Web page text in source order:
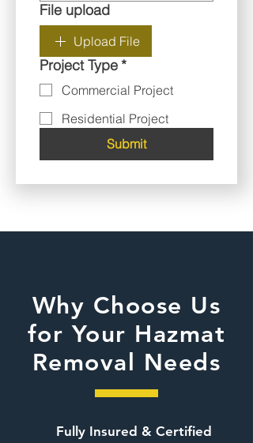
File upload
Upload File
Project Type*
Commercial Project
Residential Project
Submit
Why Choose Us
for Your Hazmat
Removal Needs
Fully Insured & Certified